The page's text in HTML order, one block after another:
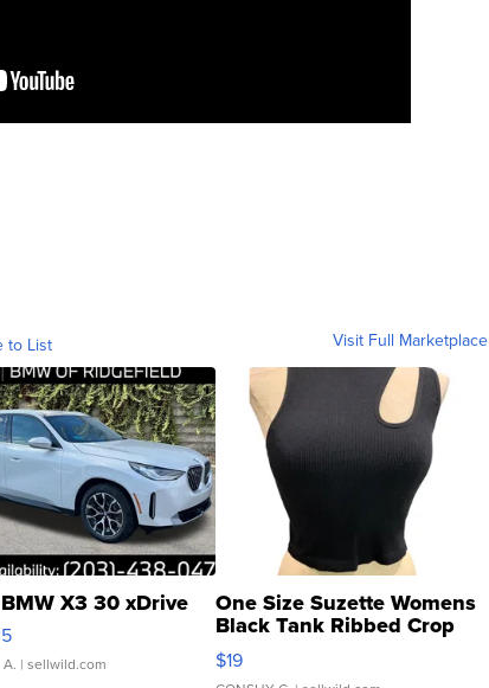
to List Visit Full Marketplace
X3 30 xDrive
| sellwild.com
One Size Suzette Womens
Black Tank Ribbed Crop
Asymmetrical ...
$19